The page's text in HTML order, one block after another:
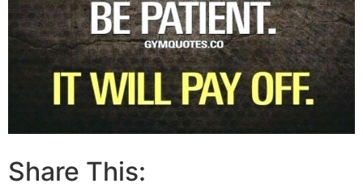
Share This: